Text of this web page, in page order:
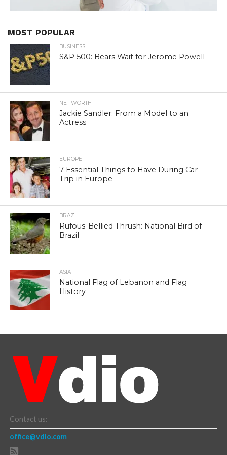
MOST POPULAR
BUSINESS
S&P 500: Bears Wait for Jerome Powell
NET WORTH
Jackie Sandler: From a Model to an
Actress
EUROPE
7 Essential Things to Have During Car
Trip in Europe
BRAZIL
Rufous-Bellied Thrush: National Bird of
Brazil
ASIA
National Flag of Lebanon and Flag
History
Contact us:
office@vdio.com